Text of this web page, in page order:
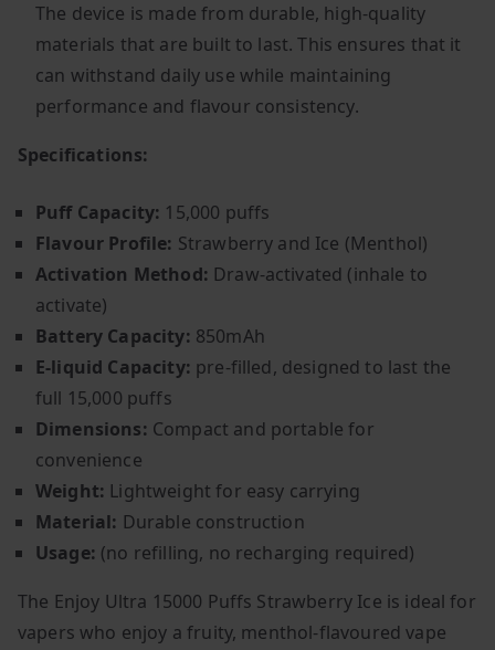
The device is made from durable, high-quality
materials that are built to last. This ensures that it
can withstand daily use while maintaining
performance and flavour consistency.
Specifications:
Puff Capacity: 15,000 puffs
Flavour Profile: Strawberry and Ice (Menthol)
Activation Method: Draw-activated (inhale to
activate)
Battery Capacity: 850mAh
E-liquid Capacity: pre-filled, designed to last the
full 15,000 puffs
Dimensions: Compact and portable for
convenience
Weight: Lightweight for easy carrying
Material: Durable construction
Usage: (no refilling, no recharging required)
The Enjoy Ultra 15000 Puffs Strawberry Ice is ideal for
vapers who enjoy a fruity, menthol-flavoured vape